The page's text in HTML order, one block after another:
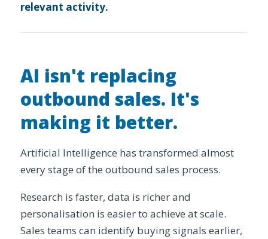
relevant activity.
AI isn't replacing
outbound sales. It's
making it better.
Artificial Intelligence has transformed almost
every stage of the outbound sales process.
Research is faster, data is richer and
personalisation is easier to achieve at scale.
Sales teams can identify buying signals earlier,